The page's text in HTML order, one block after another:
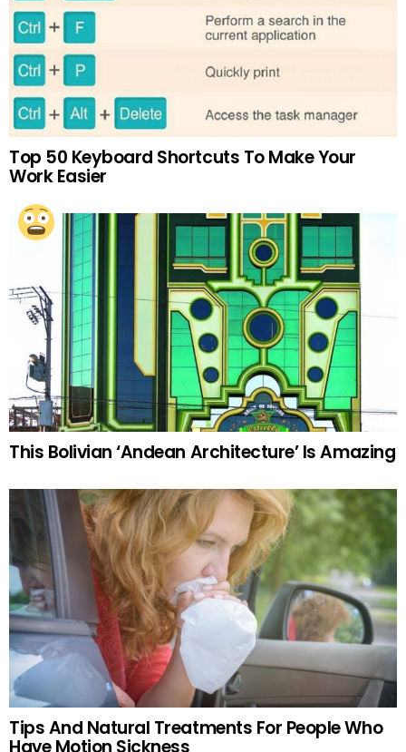
Top 50 Keyboard Shortcuts To Make Your
Work Easier
This Bolivian ‘Andean Architecture’ Is Amazing
Tips And Natural Treatments For People Who